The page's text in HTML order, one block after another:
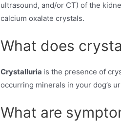
ultrasound, and/or CT) of the
calcium oxalate crystals.
What does
Crystalluria is the presence of
occurring minerals in your dog’s
What are